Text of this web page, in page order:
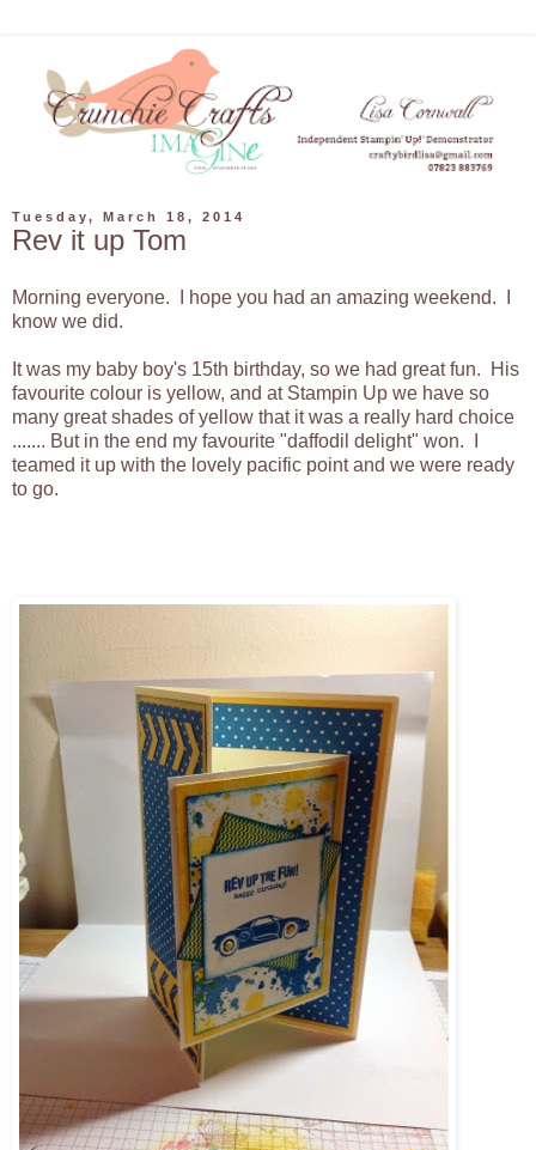
Tuesday, March 18, 2014
Rev it up Tom
Morning everyone. I hope you had an amazing weekend. I
know we did.
It was my baby boy's 15th birthday, so we had great fun. His
favourite colour is yellow, and at Stampin Up we have so
many great shades of yellow that it was a really hard choice
....... But in the end my favourite "daffodil delight" won. I
teamed it up with the lovely pacific point and we were ready
to go.